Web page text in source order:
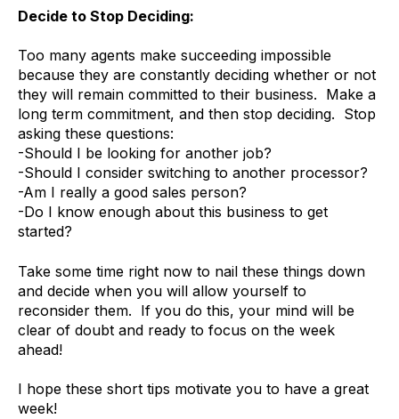
Decide to Stop Deciding:
Too many agents make succeeding impossible
because they are constantly deciding whether or not
they will remain committed to their business. Make a
long term commitment, and then stop deciding. Stop
asking these questions:
-Should I be looking for another job?
-Should I consider switching to another processor?
-Am I really a good sales person?
-Do I know enough about this business to get
started?
Take some time right now to nail these things down
and decide when you will allow yourself to
reconsider them. If you do this, your mind will be
clear of doubt and ready to focus on the week
ahead!
I hope these short tips motivate you to have a great
week!